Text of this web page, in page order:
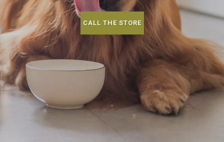
CALL THE STORE